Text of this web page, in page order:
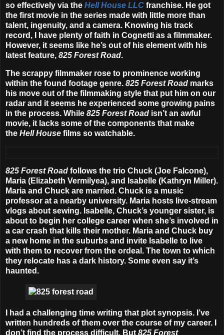
so effectively via the Hell House LLC franchise. He got
the first movie in the series made with little more than
talent, ingenuity, and a camera. Knowing his track
record, I have plenty of faith in Cognetti as a filmmaker.
However, it seems like he’s out of his element with his
latest feature, 825 Forest Road.
The scrappy filmmaker rose to prominence working
within the found footage genre. 825 Forest Road marks
his move out of the filmmaking style that put him on our
radar and it seems he experienced some growing pains
in the process. While 825 Forest Road isn’t an awful
movie, it lacks some of the components that make
the Hell House films so watchable.
825 Forest Road follows the trio Chuck (Joe Falcone),
Maria (Elizabeth Vermilyea), and Isabelle (Kathryn Miller).
Maria and Chuck are married. Chuck is a music
professor at a nearby university. Maria hosts live-stream
vlogs about sewing. Isabelle, Chuck’s younger sister, is
about to begin her college career when she’s involved in
a car crash that kills their mother. Maria and Chuck buy
a new home in the suburbs and invite Isabelle to live
with them to recover from the ordeal. The town to which
they relocate has a dark history. Some even say it’s
haunted.
I had a challenging time writing that plot synopsis. I’ve
written hundreds of them over the course of my career. I
don’t find the process difficult. But 825 Forest